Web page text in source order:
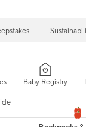
Baby Registry